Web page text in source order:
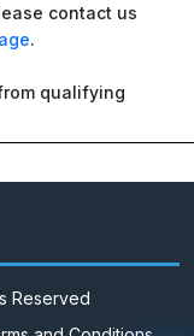
contact us
.
qualifying
Reserved